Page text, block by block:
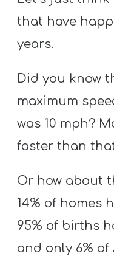
that have
years.
Did you know
maximum
was 10 mph?
faster than
Or how about
14% of homes
95% of births
and only 6%